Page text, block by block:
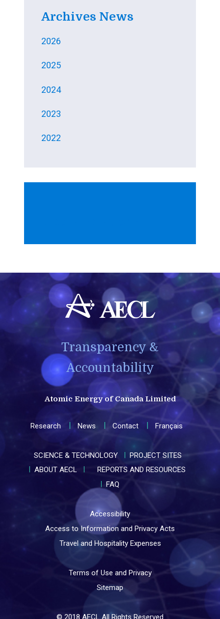
Archives News
2026
2025
2024
2023
2022
Transparency &
Accountability
Atomic Energy of Canada Limited
Research News Contact Français
SCIENCE & TECHNOLOGY
PROJECT SITES
ABOUT AECL
REPORTS AND RESOURCES
FAQ
Accessibility
Access to Information and Privacy Acts
Travel and Hospitality Expenses
Terms of Use and Privacy
Sitemap
© 2018 AECL All Rights Reserved